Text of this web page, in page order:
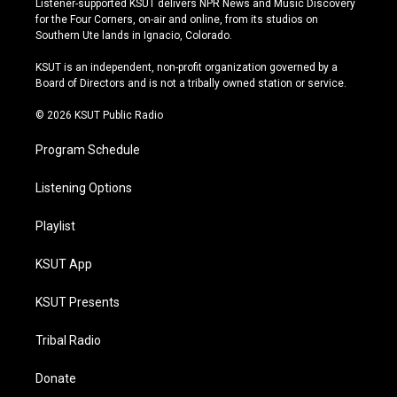
t
a
r
a
t
u
e
e
s
y
e
b
o
k
Listener-supported KSUT delivers NPR News and Music Discovery
for the Four Corners, on-air and online, from its studios on
Southern Ute lands in Ignacio, Colorado.
KSUT is an independent, non-profit organization governed by a
Board of Directors and is not a tribally owned station or service.
© 2026 KSUT Public Radio
Program Schedule
Listening Options
Playlist
KSUT App
KSUT Presents
Tribal Radio
Donate